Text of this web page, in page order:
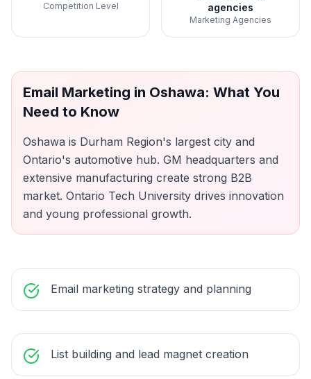
Competition Level
agencies
Marketing Agencies
Email Marketing in Oshawa: What You
Need to Know
Oshawa is Durham Region's largest city and
Ontario's automotive hub. GM headquarters and
extensive manufacturing create strong B2B
market. Ontario Tech University drives innovation
and young professional growth.
Email marketing strategy and planning
List building and lead magnet creation